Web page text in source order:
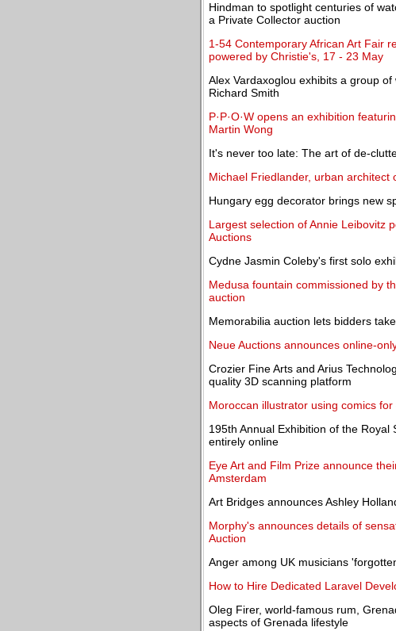
Hindman to spotlight centuries of
a Private Collector auction
1-54 Contemporary African Art Fair
powered by Christie's, 17 - 23 May
Alex Vardaxoglou exhibits a group
Richard Smith
P·P·O·W opens an exhibition
Martin Wong
It's never too late: The art of de-
Michael Friedlander, urban architect
Hungary egg decorator brings new
Largest selection of Annie Leibovitz
Auctions
Cydne Jasmin Coleby's first solo
Medusa fountain commissioned by
auction
Memorabilia auction lets bidders
Neue Auctions announces online-
Crozier Fine Arts and Arius
quality 3D scanning platform
Moroccan illustrator using comics
195th Annual Exhibition of the
entirely online
Eye Art and Film Prize announce
Amsterdam
Art Bridges announces Ashley
Morphy's announces details of
Auction
Anger among UK musicians
How to Hire Dedicated Laravel
Oleg Firer, world-famous rum,
aspects of Grenada lifestyle